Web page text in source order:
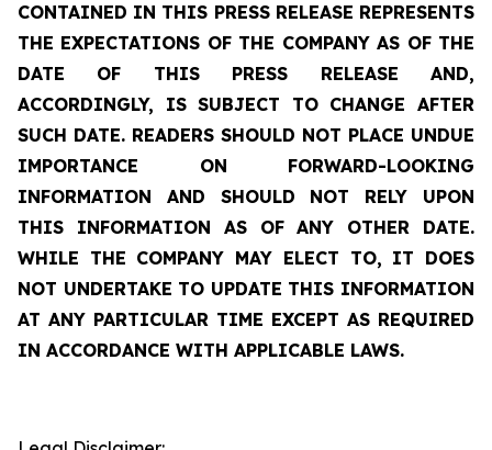
CONTAINED IN THIS PRESS RELEASE REPRESENTS
THE EXPECTATIONS OF THE COMPANY AS OF THE
DATE OF THIS PRESS RELEASE AND,
ACCORDINGLY, IS SUBJECT TO CHANGE AFTER
SUCH DATE. READERS SHOULD NOT PLACE UNDUE
IMPORTANCE ON FORWARD-LOOKING
INFORMATION AND SHOULD NOT RELY UPON
THIS INFORMATION AS OF ANY OTHER DATE.
WHILE THE COMPANY MAY ELECT TO, IT DOES
NOT UNDERTAKE TO UPDATE THIS INFORMATION
AT ANY PARTICULAR TIME EXCEPT AS REQUIRED
IN ACCORDANCE WITH APPLICABLE LAWS.